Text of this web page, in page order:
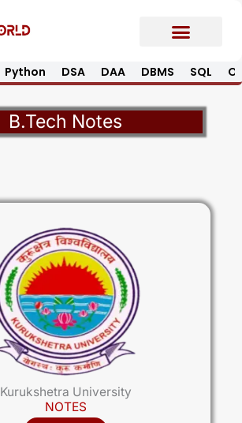
Python DSA DAA DBMS SQL
B.Tech Notes
Kurukshetra University
NOTES